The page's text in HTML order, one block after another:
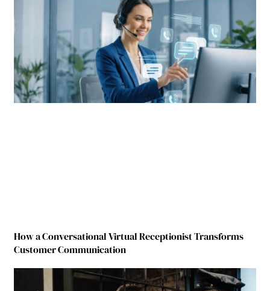
How a Conversational Virtual Receptionist Transforms
Customer Communication